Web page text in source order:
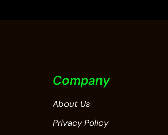
Company
About Us
Privacy Policy